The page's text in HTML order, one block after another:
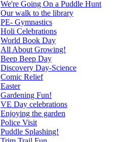
We're Going On a Puddle Hunt
Our walk to the library
PE- Gymnastics
Holi Celebrations
World Book Day
All About Growing!
Beep Beep Day
Discovery Day-Science
Comic Relief
Easter
Gardening Fun!
VE Day celebrations
Enjoying the garden
Police Visit
Puddle Splashing!